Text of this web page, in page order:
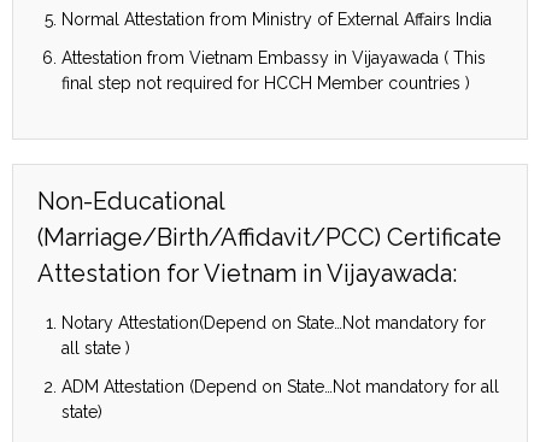
Normal Attestation from Ministry of External Affairs India
Attestation from Vietnam Embassy in Vijayawada ( This
final step not required for HCCH Member countries )
Non-Educational
(Marriage/Birth/Affidavit/PCC) Certificate
Attestation for Vietnam in Vijayawada:
Notary Attestation(Depend on State…Not mandatory for
all state )
ADM Attestation (Depend on State…Not mandatory for all
state)